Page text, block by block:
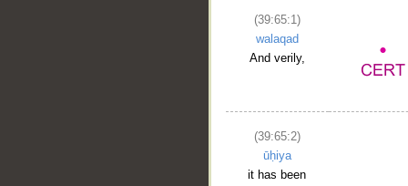
(39:65:1)
walaqad
And verily,
(39:65:2)
ūḥiya
it has been